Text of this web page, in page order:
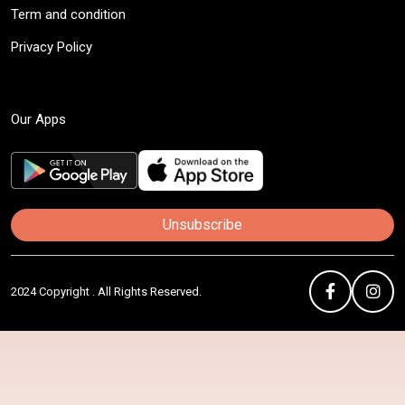
Term and condition
Privacy Policy
Our Apps
Unsubscribe
2024 Copyright . All Rights Reserved.